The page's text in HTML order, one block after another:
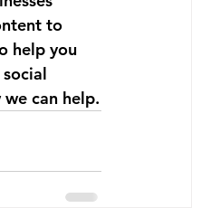
to
help you
can help.